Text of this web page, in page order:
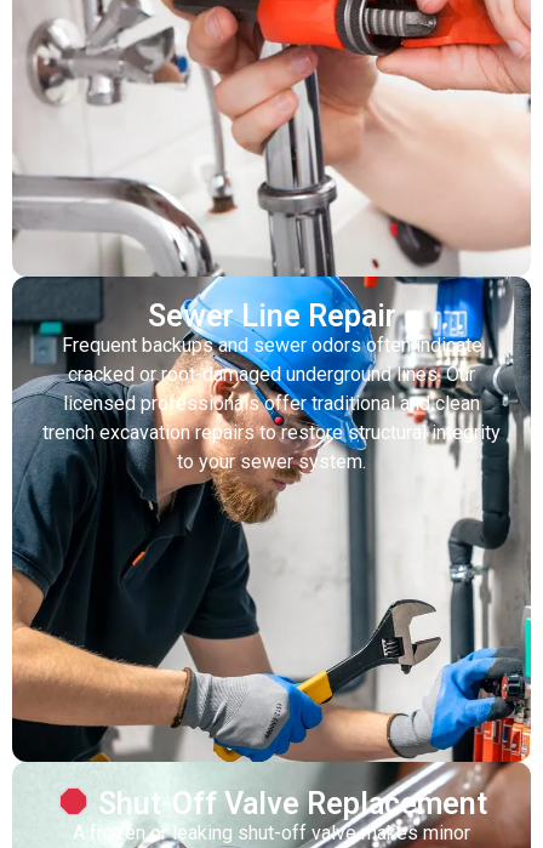
Sewer Line Repair
Frequent backups and sewer odors often indicate
cracked or root-damaged underground lines. Our
licensed professionals offer traditional and clean
trench excavation repairs to restore structural integrity
to your sewer system.
Shut-Off Valve Replacement
A frozen or leaking shut-off valve makes minor